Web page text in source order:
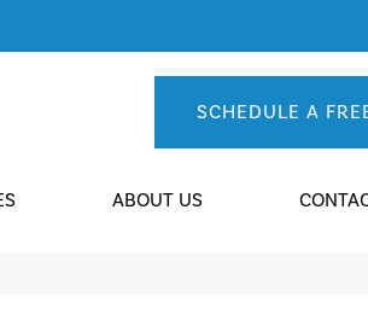
SCHEDULE A
ABOUT US